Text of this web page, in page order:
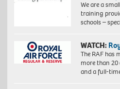
We are a
training
schools –
WATCH:
The RAF has
more than 20
and a full-